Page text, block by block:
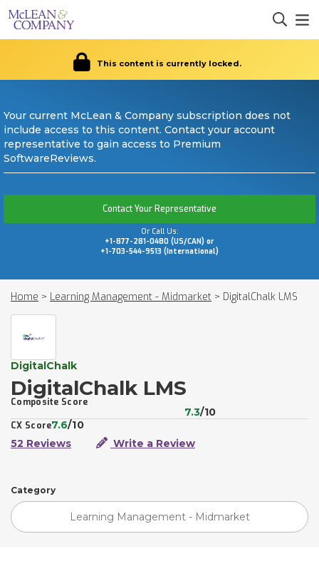
This content is currently locked.
Your current McLean & Company subscription does not
include access to this content. Contact your account
representative to gain access to Premium
SoftwareReviews.
Contact Your Representative
Or Call Us:
+1-877-281-0480 (US/CAN) or
+1-703-544-9513 (International)
Home > Learning Management - Midmarket > DigitalChalk LMS
DigitalChalk
DigitalChalk LMS
Composite Score
7.3/10
CX Score7.6/10
52 Reviews
Write a Review
Category
Learning Management - Midmarket